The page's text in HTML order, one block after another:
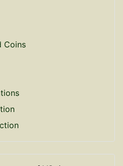
Coins